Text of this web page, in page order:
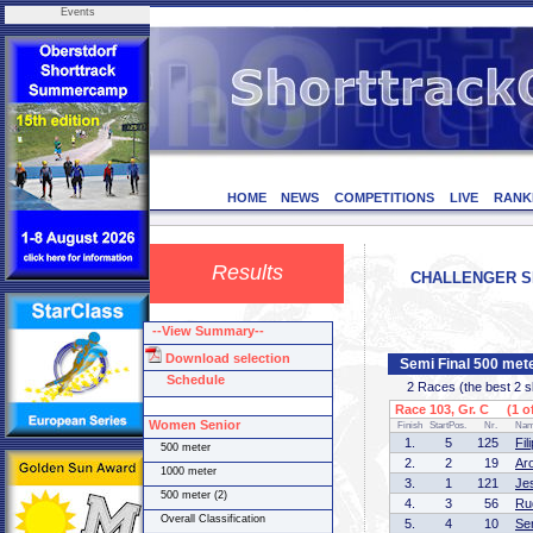
Events
HOME NEWS COMPETITIONS LIVE
Results CHALLENGER
Semi Final 500
2 Races (the best 2
Race 103, Gr. C (1
Finish StartPos. Nr.
1. 5 125
2.
2 19
3.
1 121
4.
3 56
5.
4 10
--View Summary--
Download selection
Schedule
Women Senior
500 meter
1000 meter
500 meter (2)
Overall Classification